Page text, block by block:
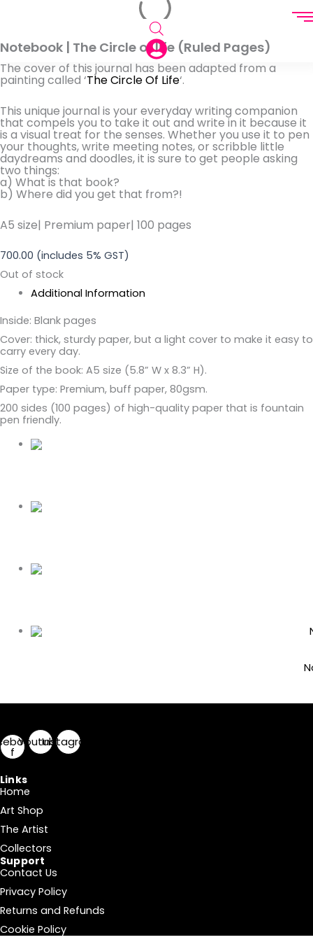
Notebook | The Circle of life (Ruled Pages)
The cover of this journal has been adapted from a
painting called ‘The Circle Of Life‘.
This unique journal is your everyday writing companion
that compels you to take it out and write in it because it
is a visual treat for the senses. Whether you use it to pen
your thoughts, write meeting notes, or scribble little
daydreams and doodles, it is sure to get people asking
two things:
a) What is that book?
b) Where did you get that from?!
A5 size| Premium paper| 100 pages
700.00 (includes 5% GST)
Out of stock
Additional Information
Inside: Blank pages
Cover: thick, sturdy paper, but a light cover to make it easy to
carry every day.
Size of the book: A5 size (5.8” W x 8.3” H).
Paper type: Premium, buff paper, 80gsm.
200 sides (100 pages) of high-quality paper that is fountain
pen friendly.
f
YoutubeInstagram
Links
Home
Art Shop
The Artist
Collectors
Support
Contact Us
Privacy Policy
Returns and Refunds
Cookie Policy